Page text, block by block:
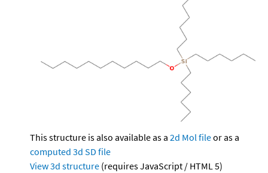
This structure is also available as a 2d Mol fileor as a
computed 3d SD file
View 3d structure (requires JavaScript / HTML 5)